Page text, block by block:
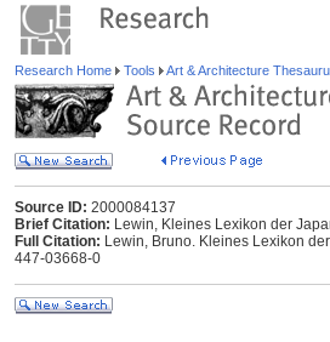
Research Home Tools Art & Architecture
Source ID: 2000084137
Brief Citation: Lewin, Kleines Lexikon der
Full Citation: Lewin, Bruno. Kleines Lexikon
447-03668-0